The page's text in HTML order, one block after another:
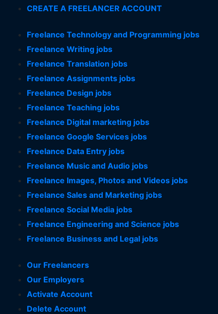
CREATE A FREELANCER ACCOUNT
Freelance Technology and Programming jobs
Freelance Writing jobs
Freelance Translation jobs
Freelance Assignments jobs
Freelance Design jobs
Freelance Teaching jobs
Freelance Digital marketing jobs
Freelance Google Services jobs
Freelance Data Entry jobs
Freelance Music and Audio jobs
Freelance Images, Photos and Videos jobs
Freelance Sales and Marketing jobs
Freelance Social Media jobs
Freelance Engineering and Science jobs
Freelance Business and Legal jobs
Our Freelancers
Our Employers
Activate Account
Delete Account